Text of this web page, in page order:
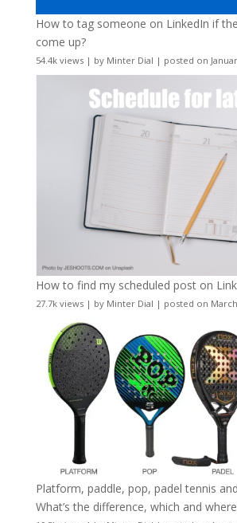
How to tag someone on LinkedIn if
come up?
54.4k views| by Minter Dial | posted on
How to find my scheduled post on
27.7k views| by Minter Dial | posted on March
Platform, paddle, pop, padel tennis
What’s the difference, which and